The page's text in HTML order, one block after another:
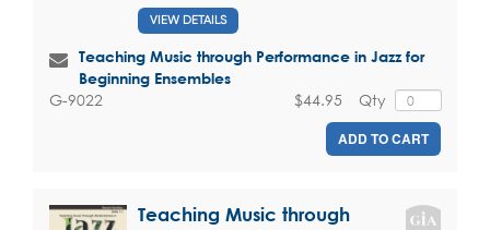
VIEW DETAILS
Teaching Music through Performance in Jazz for
Beginning Ensembles
G-9022 Qty
$44.95
ADD TO CART
Teaching Music through